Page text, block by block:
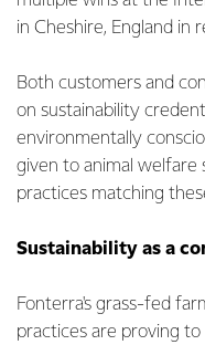
in Cheshire, England in
Both customers and
on sustainability
environmentally
given to animal welfare
practices matching
Sustainability as a
Fonterra's grass-fed
practices are proving